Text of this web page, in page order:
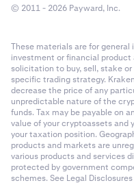
© 2011 - 2026 Payward, Inc.
These materials are for
investment or financial
solicitation to buy, sell, stake
specific trading strategy.
decrease the price of any
unpredictable nature of the
funds. Tax may be payable on
value of your cryptoassets and
your taxation position.
products and markets are
various products and services
protected by government
schemes. See Legal